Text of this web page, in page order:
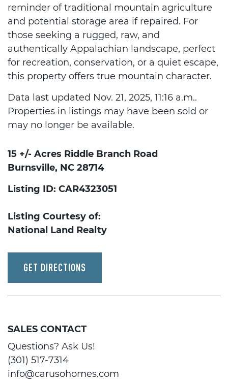
reminder of traditional mountain agriculture
and potential storage area if repaired. For
those seeking a rugged, raw, and
authentically Appalachian landscape, perfect
for recreation, conservation, or a quiet escape,
this property offers true mountain character.
Data last updated Nov. 21, 2025, 11:16 a.m..
Properties in listings may have been sold or
may no longer be available.
15 +/- Acres Riddle Branch Road
Burnsville, NC 28714
Listing ID: CAR4323051
Listing Courtesy of:
National Land Realty
GET DIRECTIONS
SALES CONTACT
Questions? Ask Us!
(301) 517-7314
info@carusohomes.com